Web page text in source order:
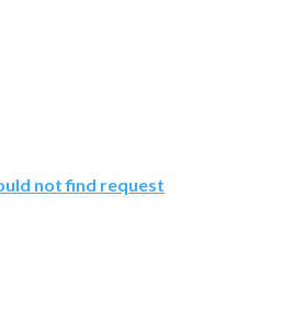
not find request